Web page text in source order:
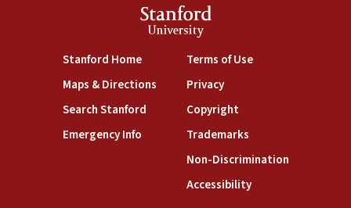
Stanford
University
Stanford Home(link is external)
Maps & Directions(link is external)
Search Stanford(link is external)
Emergency Info(link is external)
Terms of Use(link is external)
Privacy(link is external)
Copyright(link is external)
Trademarks(link is external)
Non-Discrimination(link is
Accessibility(link is external)